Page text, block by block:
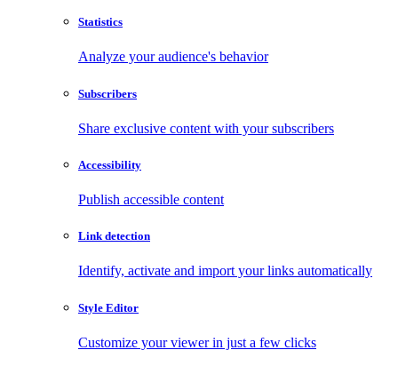
Statistics
Analyze your audience's behavior
Subscribers
Share exclusive content with your subscribers
Accessibility
Publish accessible content
Link detection
Identify, activate and import your links automatically
Style Editor
Customize your viewer in just a few clicks